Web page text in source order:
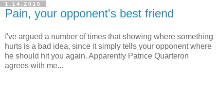
1.14.2010
Pain, your opponent's best friend
I've argued a number of times that showing where something
hurts is a bad idea, since it simply tells your opponent where
he should hit you again. Apparently Patrice Quarteron
agrees with me...